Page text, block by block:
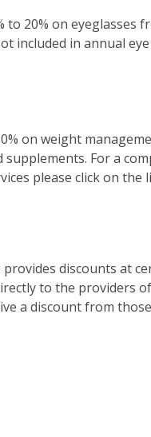
to 20% on
included in annual eye
on weight
For a
please click on the
discounts at
to the providers
a discount from